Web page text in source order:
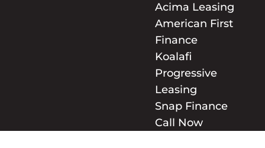
Acima Leasing
American First
Finance
Koalafi
Progressive
Leasing
Snap Finance
Call Now